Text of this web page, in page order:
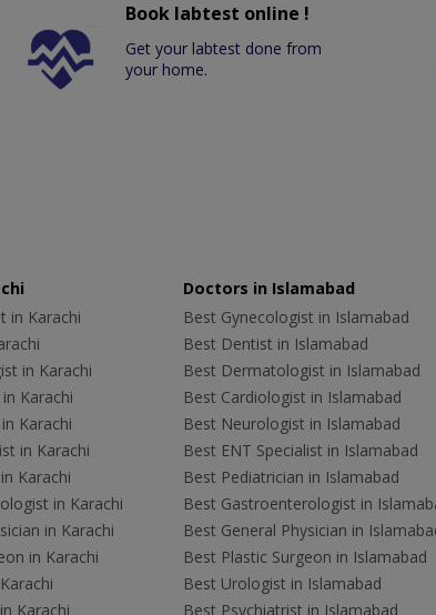
Book labtest online !
Get your labtest done from
your home.
in Karachi
in Karachi
Karachi
Karachi
in Karachi
Karachi
in Karachi
in Karachi
in Karachi
Karachi
Doctors in Islamabad
Best Gynecologist in Islamabad
Best Dentist in Islamabad
Best Dermatologist in Islamabad
Best Cardiologist in Islamabad
Best Neurologist in Islamabad
Best ENT Specialist in Islamabad
Best Pediatrician in Islamabad
Best Gastroenterologist in
Best General Physician in
Best Plastic Surgeon in Islamabad
Best Urologist in Islamabad
Best Psychiatrist in Islamabad